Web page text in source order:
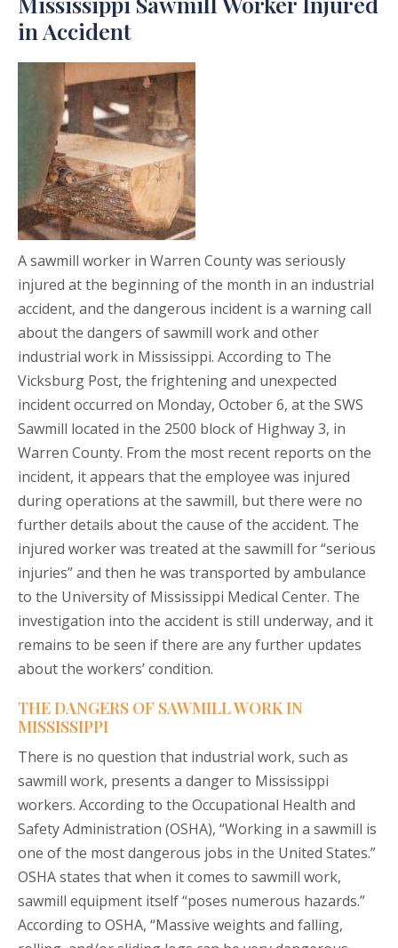
in Accident
A sawmill worker in Warren County was seriously
injured at the beginning of the month in an industrial
accident, and the dangerous incident is a warning call
about the dangers of sawmill work and other
industrial work in Mississippi. According to The
Vicksburg Post, the frightening and unexpected
incident occurred on Monday, October 6, at the SWS
Sawmill located in the 2500 block of Highway 3, in
Warren County. From the most recent reports on the
incident, it appears that the employee was injured
during operations at the sawmill, but there were no
further details about the cause of the accident. The
injured worker was treated at the sawmill for “serious
injuries” and then he was transported by ambulance
to the University of Mississippi Medical Center. The
investigation into the accident is still underway, and it
remains to be seen if there are any further updates
about the workers’ condition.
THE DANGERS OF SAWMILL WORK IN
MISSISSIPPI
There is no question that industrial work, such as
sawmill work, presents a danger to Mississippi
workers. According to the Occupational Health and
Safety Administration (OSHA), “Working in a sawmill is
one of the most dangerous jobs in the United States.”
OSHA states that when it comes to sawmill work,
sawmill equipment itself “poses numerous hazards.”
According to OSHA, “Massive weights and falling,